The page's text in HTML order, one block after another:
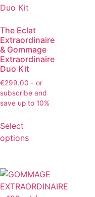
The Eclat
Extraordinaire
& Gommage
Extraordinaire
Duo Kit
€299.00 - or
subscribe and
save up to 10%
Select
options